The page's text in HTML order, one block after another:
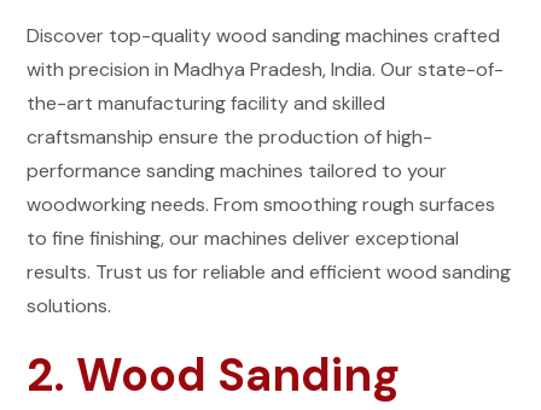
Discover top-quality wood sanding machines crafted
with precision in Madhya Pradesh, India. Our state-of-
the-art manufacturing facility and skilled
craftsmanship ensure the production of high-
performance sanding machines tailored to your
woodworking needs. From smoothing rough surfaces
to fine finishing, our machines deliver exceptional
results. Trust us for reliable and efficient wood sanding
solutions.
2. Wood Sanding